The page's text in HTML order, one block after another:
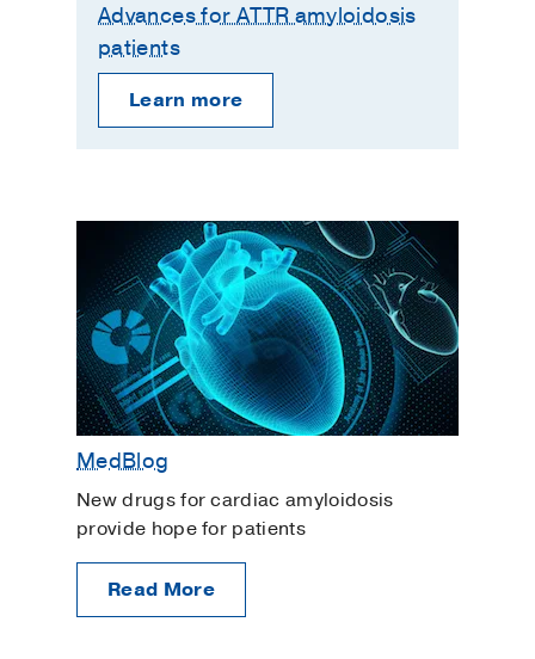
Advances for ATTR amyloidosis
patients
Learn more
MedBlog
New drugs for cardiac amyloidosis
provide hope for patients
Read More